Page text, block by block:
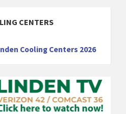
CENTERS
Cooling Centers 2026